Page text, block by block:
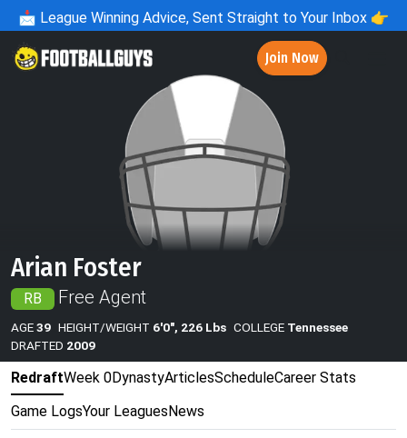
📩 League Winning Advice, Sent Straight to Your Inbox 👉
Join Now
Arian Foster
RB Free Agent
AGE39 HEIGHT/WEIGHT 6'0", 226 Lbs COLLEGE Tennessee
DRAFTED 2009
RedraftWeek 0DynastyArticlesScheduleCareer Stats
Game LogsYour LeaguesNews